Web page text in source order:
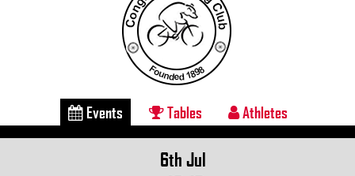
Events Tables Athletes
6th Jul